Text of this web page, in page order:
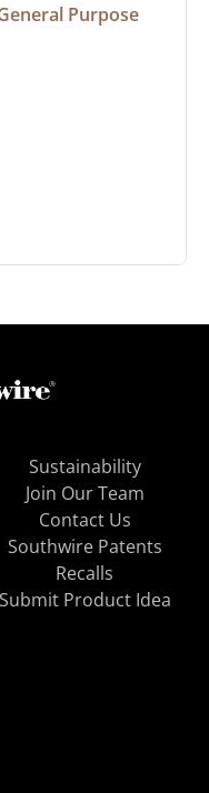
Purpose
Sustainability
Join Our Team
Contact Us
Southwire Patents
Recalls
Submit Product Idea